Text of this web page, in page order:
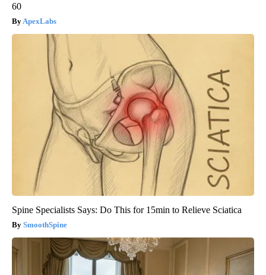
60
ApexLabs
Spine Specialists Says: Do This for 15min to Relieve Sciatica
SmoothSpine